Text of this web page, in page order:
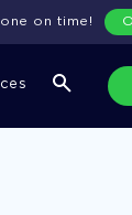
on time!